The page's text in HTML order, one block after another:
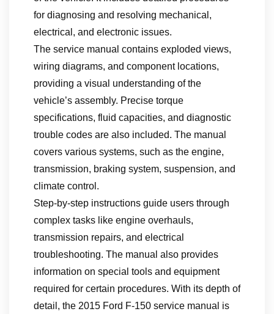
for diagnosing and resolving mechanical,
electrical, and electronic issues.
The service manual contains exploded views,
wiring diagrams, and component locations,
providing a visual understanding of the
vehicle’s assembly. Precise torque
specifications, fluid capacities, and diagnostic
trouble codes are also included. The manual
covers various systems, such as the engine,
transmission, braking system, suspension, and
climate control.
Step-by-step instructions guide users through
complex tasks like engine overhauls,
transmission repairs, and electrical
troubleshooting. The manual also provides
information on special tools and equipment
required for certain procedures. With its depth of
detail, the 2015 Ford F-150 service manual is